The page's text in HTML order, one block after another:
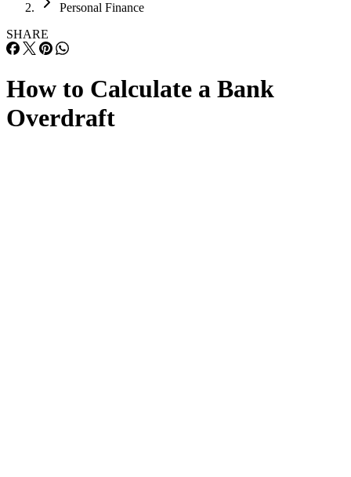
Personal Finance
SHARE
How to Calculate a Bank
Overdraft